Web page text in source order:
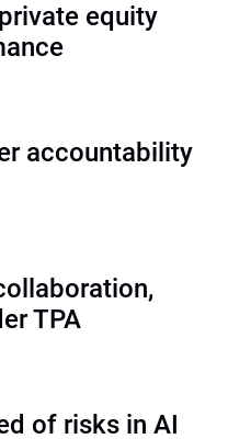
equity
accountability
TPA
of risks in AI